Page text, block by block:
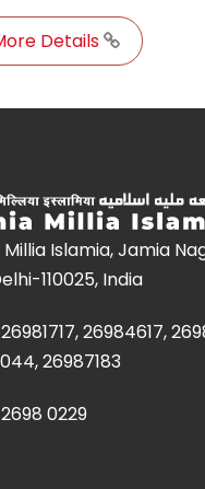
Details
Islamia, Jamia
110025, India
26984617,
26987183
0229